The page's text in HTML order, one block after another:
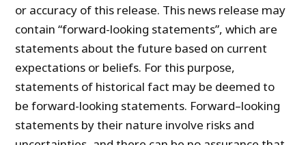
or accuracy of this release. This news release may
contain “forward-looking statements”, which are
statements about the future based on current
expectations or beliefs. For this purpose,
statements of historical fact may be deemed to
be forward-looking statements. Forward–looking
statements by their nature involve risks and